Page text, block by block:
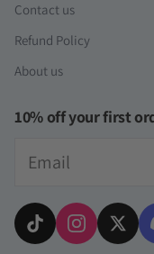
Contact us
Refund Policy
About us
10% off your first